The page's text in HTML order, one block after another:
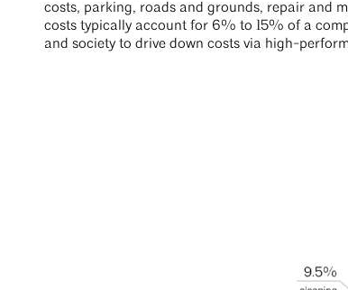
costs, parking, roads and grounds, repair and
costs typically account for 6% to 15% of a
and society to drive down costs via high-